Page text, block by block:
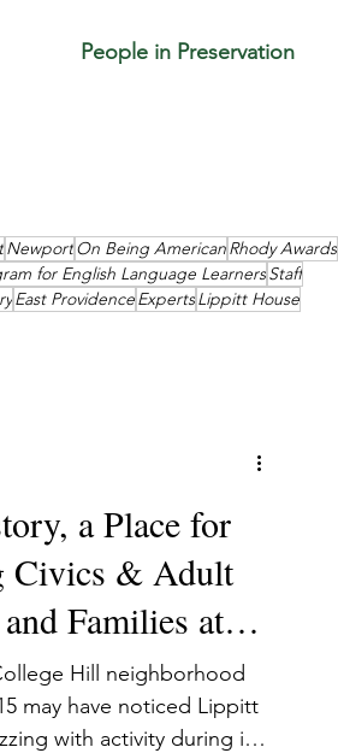
People in Preservation
NewportOn Being AmericanRhody Awards
for English Language LearnersStaff
East ProvidenceExpertsLippitt House
a Place for
Civics & Adult
Families at
Hill neighborhood
may have noticed Lippitt
with activity during its